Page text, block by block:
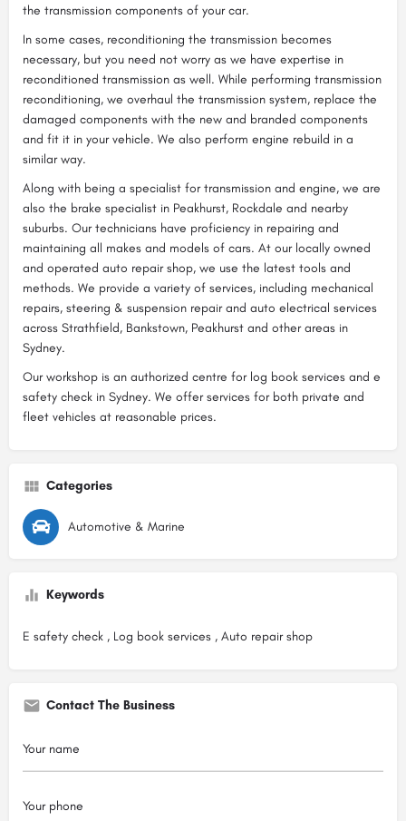
the transmission components of your car.
In some cases, reconditioning the transmission becomes
necessary, but you need not worry as we have expertise in
reconditioned transmission as well. While performing transmission
reconditioning, we overhaul the transmission system, replace the
damaged components with the new and branded components
and fit it in your vehicle. We also perform engine rebuild in a
similar way.
Along with being a specialist for transmission and engine, we are
also the brake specialist in Peakhurst, Rockdale and nearby
suburbs. Our technicians have proficiency in repairing and
maintaining all makes and models of cars. At our locally owned
and operated auto repair shop, we use the latest tools and
methods. We provide a variety of services, including mechanical
repairs, steering & suspension repair and auto electrical services
across Strathfield, Bankstown, Peakhurst and other areas in
Sydney.
Our workshop is an authorized centre for log book services and e
safety check in Sydney. We offer services for both private and
fleet vehicles at reasonable prices.
Categories
Automotive & Marine
Keywords
E safety check , Log book services , Auto repair shop
Contact The Business